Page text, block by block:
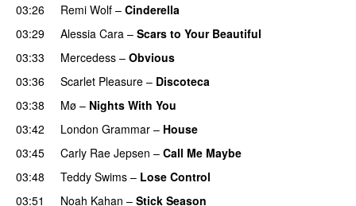
03:26
Remi Wolf – Cinderella
03:29 Alessia Cara – Scars to Your Beautiful
03:33
Mercedess – Obvious
03:36 Scarlet Pleasure – Discoteca
03:38 Mø – Nights With You
03:42
London Grammar – House
03:45 Carly Rae Jepsen – Call Me Maybe
03:48
Teddy Swims – Lose Control
03:51
Noah Kahan – Stick Season